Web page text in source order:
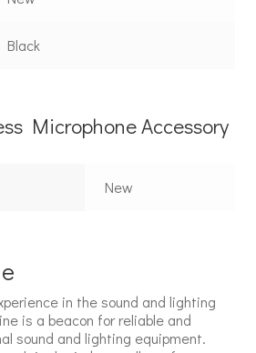
Black
Microphone Accessory
New
in the sound and lighting
is a beacon for reliable and
sound and lighting equipment.